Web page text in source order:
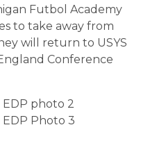
Futbol Academy
to take away from
will return to USYS
Conference